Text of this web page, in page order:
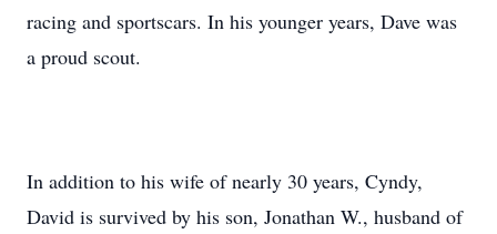
racing and sportscars. In his younger years, Dave was
a proud scout.
In addition to his wife of nearly 30 years, Cyndy,
David is survived by his son, Jonathan W., husband of